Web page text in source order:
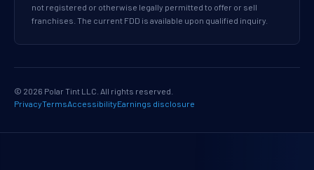
not registered or otherwise legally permitted to offer or sell
franchises. The current FDD is available upon qualified inquiry.
© 2026 Polar Tint LLC. All rights reserved.
PrivacyTermsAccessibilityEarnings disclosure